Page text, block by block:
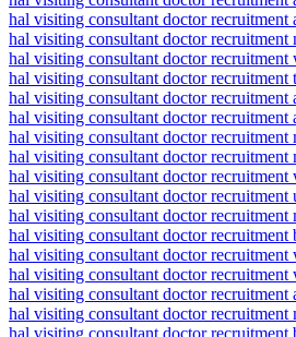
hal visiting consultant doctor recruitment
hal visiting consultant doctor recruitment
hal visiting consultant doctor recruitment
hal visiting consultant doctor recruitment
hal visiting consultant doctor recruitment
hal visiting consultant doctor recruitment
hal visiting consultant doctor recruitment
hal visiting consultant doctor recruitment
hal visiting consultant doctor recruitment
hal visiting consultant doctor recruitment
hal visiting consultant doctor recruitment
hal visiting consultant doctor recruitment
hal visiting consultant doctor recruitment
hal visiting consultant doctor recruitment
hal visiting consultant doctor recruitment
hal visiting consultant doctor recruitment
hal visiting consultant doctor recruitment